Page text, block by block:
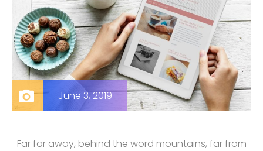
June 3, 2019
Far far away, behind the word mountains, far from